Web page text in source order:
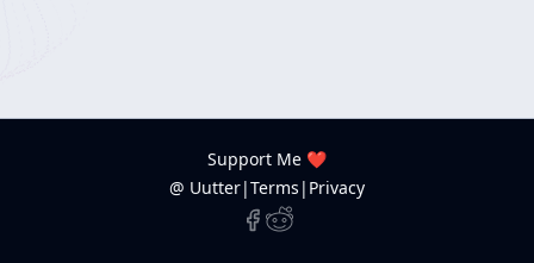
Support Me ❤️
@ Uutter|Terms | Privacy